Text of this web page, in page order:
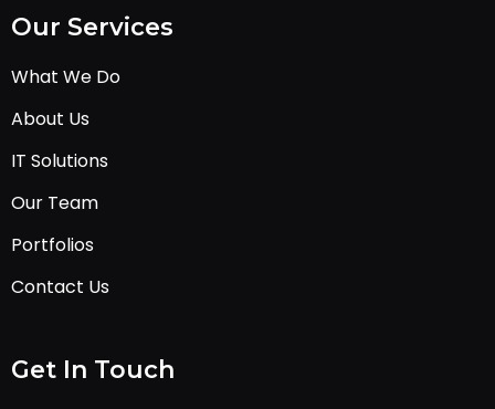
Our Services
What We Do
About Us
IT Solutions
Our Team
Portfolios
Contact Us
Get In Touch